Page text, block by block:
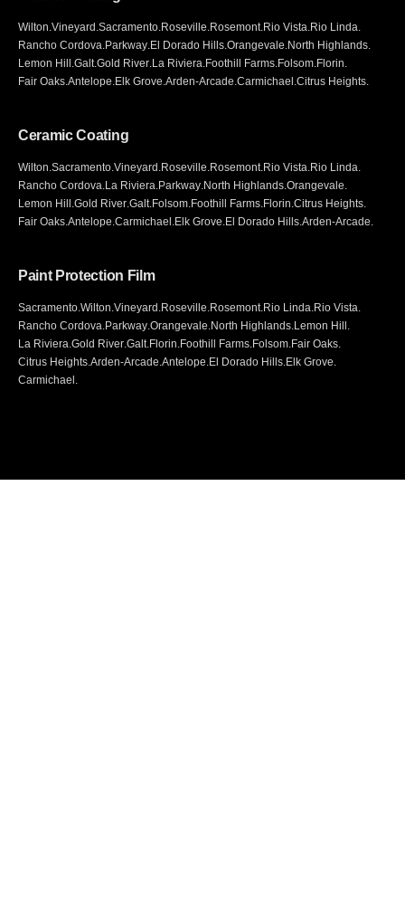
Wilton.Vineyard .Sacramento.Roseville.Rosemont.Rio Vista.Rio Linda.
Rancho Cordova.Parkway.El Dorado Hills.Orangevale.North Highlands.
Lemon Hill .Galt.Gold River.La Riviera.Foothill Farms.Folsom.Florin.
Fair Oaks.Antelope.Elk Grove.Arden-Arcade.Carmichael .Citrus Heights.
Ceramic Coating
Wilton.Sacramento.Vineyard .Roseville.Rosemont.Rio Vista.Rio Linda.
Rancho Cordova.La Riviera.Parkway.North Highlands.Orangevale.
Lemon Hill .Gold River.Galt.Folsom.Foothill Farms.Florin.Citrus Heights.
Fair Oaks.Antelope.Carmichael .Elk Grove.El Dorado Hills.Arden-Arcade.
Paint Protection Film
Sacramento.Wilton.Vineyard .Roseville.Rosemont.Rio Linda.Rio Vista.
Rancho Cordova.Parkway.Orangevale.North Highlands.Lemon Hill .
La Riviera.Gold River.Galt.Florin.Foothill Farms.Folsom.Fair Oaks.
Citrus Heights.Arden-Arcade.Antelope.El Dorado Hills.Elk Grove.
Carmichael .